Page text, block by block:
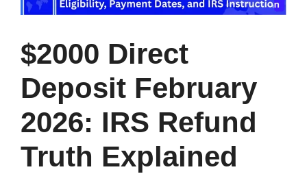
$2000 Direct
Deposit February
2026: IRS Refund
Truth Explained